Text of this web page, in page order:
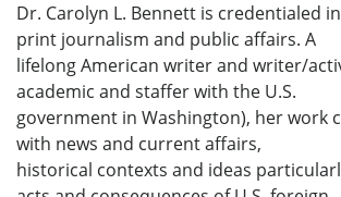
Dr. Carolyn L. Bennett is credentialed
print journalism and public affairs. A
lifelong American writer and writer/
academic and staffer with the U.S.
government in Washington), her work
with news and current affairs,
historical contexts and ideas